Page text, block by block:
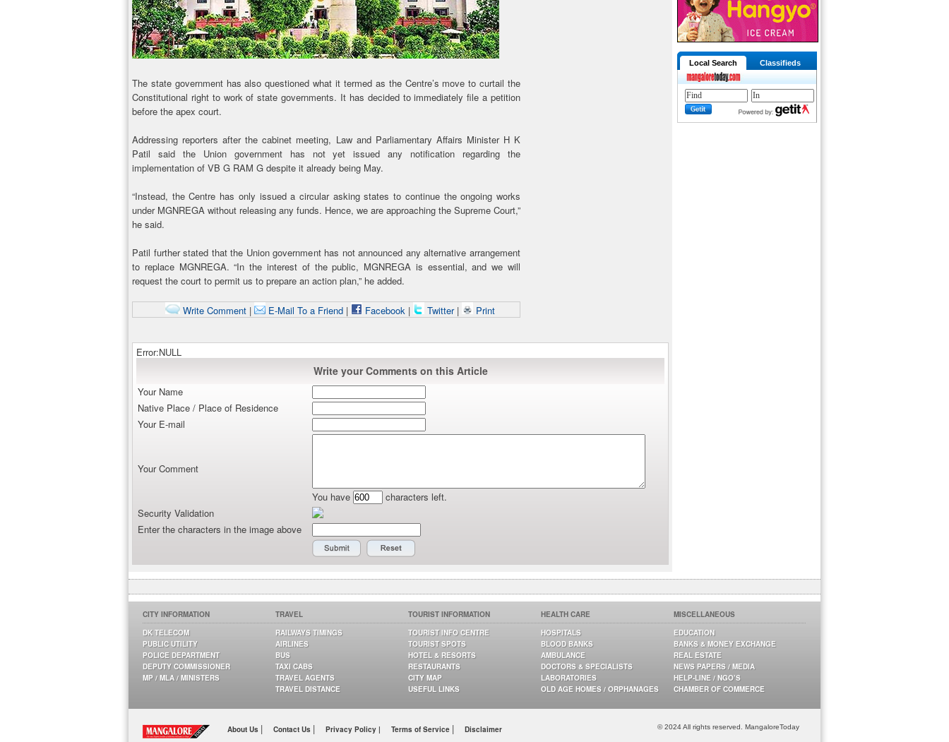
The state government has also questioned what it termed as the Centre’s move to curtail the
Constitutional right to work of state governments. It has decided to immediately file a petition
before the apex court.
Addressing reporters after the cabinet meeting, Law and Parliamentary Affairs Minister H K
Patil said the Union government has not yet issued any notification regarding the
implementation of VB G RAM G despite it already being May.
“Instead, the Centre has only issued a circular asking states to continue the ongoing works
under MGNREGA without releasing any funds. Hence, we are approaching the Supreme Court,”
he said.
Patil further stated that the Union government has not announced any alternative arrangement
to replace MGNREGA. “In the interest of the public, MGNREGA is essential, and we will
request the court to permit us to prepare an action plan,” he added.
Write Comment| E-Mail To a Friend| Facebook| Twitter | Print
Error:NULL
Write your Comments on this Article
Your Name
Native Place / Place of Residence
Your E-mail
Your Comment
You have
characters left.
Security Validation
Enter the characters in the image above
Local Search Classifieds
CITY INFORMATION
DK TELECOM
PUBLIC UTILITY
POLICE DEPARTMENT
DEPUTY COMMISSIONER
MP / MLA / MINISTERS
TRAVEL
RAILWAYS TIMINGS
AIRLINES
BUS
TAXI CABS
TRAVEL AGENTS
TRAVEL DISTANCE
TOURIST INFORMATION
TOURIST INFO CENTRE
TOURIST SPOTS
HOTEL & RESORTS
RESTAURANTS
CITY MAP
USEFUL LINKS
HEALTH CARE
HOSPITALS
BLOOD BANKS
AMBULANCE
DOCTORS & SPECIALISTS
LABORATORIES
OLD AGE HOMES / ORPHANAGES
MISCELLANEOUS
EDUCATION
BANKS & MONEY EXCHANGE
REAL ESTATE
NEWS PAPERS / MEDIA
HELP-LINE / NGO’S
CHAMBER OF COMMERCE
About Us | Contact Us | Privacy Policy | Terms of Service | Disclaimer © 2024 All rights reserved. MangaloreToday